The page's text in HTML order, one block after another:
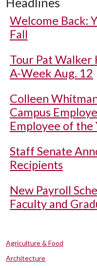
Welcome Back:
Fall
Tour Pat
A-Week Aug. 12
Colleen
Campus
Employee of the
Staff Senate
Recipients
New Payroll
Faculty and
Agriculture & Food
Architecture